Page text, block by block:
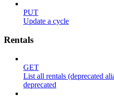
PUT
Update a cycle
Rentals
GET
List all rentals (deprecated
deprecated